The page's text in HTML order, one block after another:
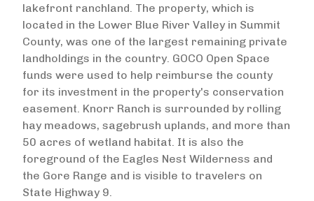
lakefront ranchland. The property, which is
located in the Lower Blue River Valley in Summit
County, was one of the largest remaining private
landholdings in the country. GOCO Open Space
funds were used to help reimburse the county
for its investment in the property's conservation
easement. Knorr Ranch is surrounded by rolling
hay meadows, sagebrush uplands, and more than
50 acres of wetland habitat. It is also the
foreground of the Eagles Nest Wilderness and
the Gore Range and is visible to travelers on
State Highway 9.